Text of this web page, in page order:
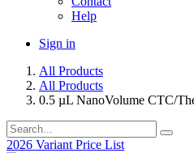
Help
Sign in
All Products
All Products
0.5 µL NanoVolume CTC/
2026 Variant Price List